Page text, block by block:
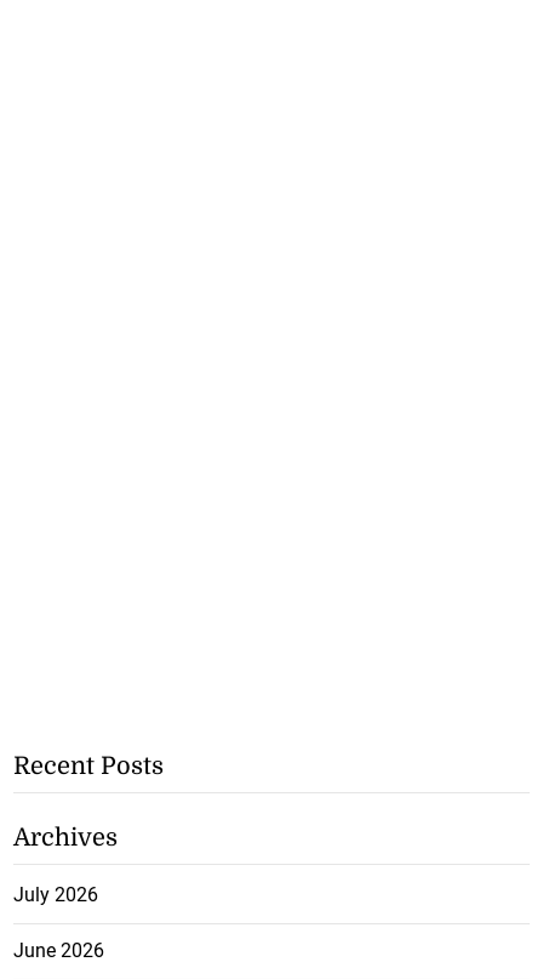
Recent Posts
Archives
July 2026
June 2026